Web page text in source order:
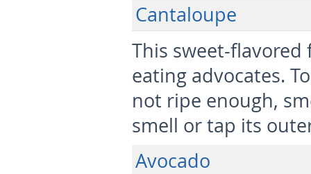
Cantaloupe
This sweet-
eating advocates.
not ripe enough,
smell or tap its
Avocado